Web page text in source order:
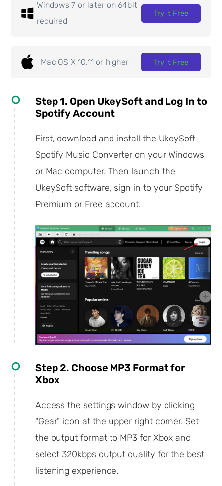
Windows 7 or later on 64bit
required
Try it Free
Mac OS X 10.11 or higher Try it Free
Step 1. Open UkeySoft and Log In to
Spotify Account
First, download and install the UkeySoft
Spotify Music Converter on your Windows
or Mac computer. Then launch the
UkeySoft software, sign in to your Spotify
Premium or Free account.
Step 2. Choose MP3 Format for
Xbox
Access the settings window by clicking
"Gear" icon at the upper right corner. Set
the output format to MP3 for Xbox and
select 320kbps output quality for the best
listening experience.